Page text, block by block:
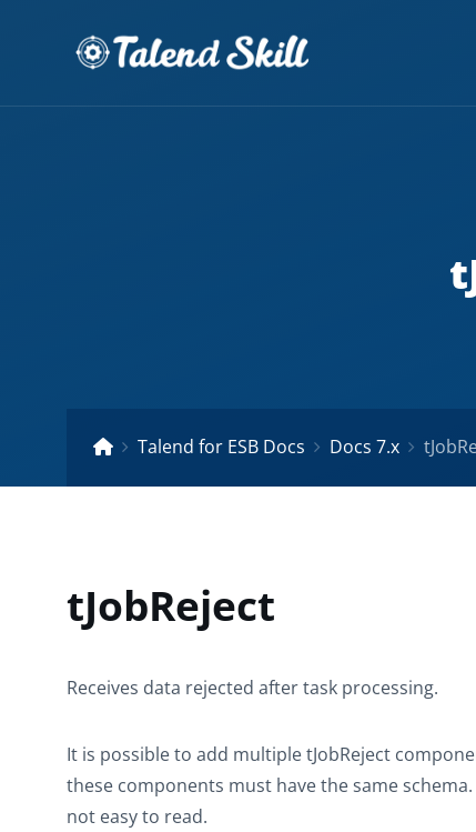
Talend for ESB Docs Docs 7.x
tJobReject
Receives data rejected after task processing.
It is possible to add multipletJobReject
these components must have the same
not easy to read.